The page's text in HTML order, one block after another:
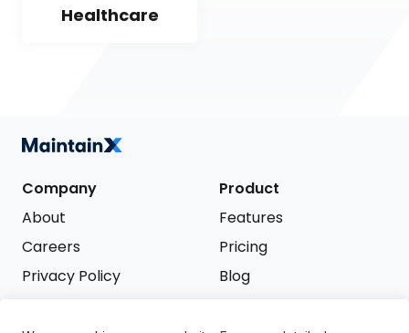
Healthcare
Company
About
Careers
Privacy Policy
Product
Features
Pricing
Blog